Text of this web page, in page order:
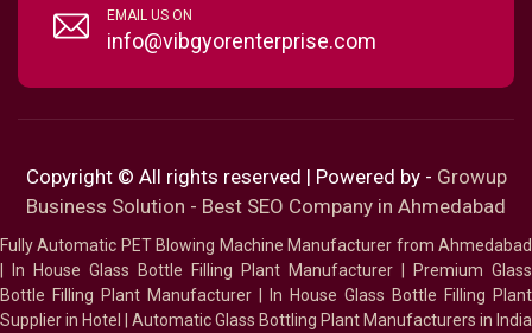
EMAIL US ON
info@vibgyorenterprise.com
Copyright © All rights reserved | Powered by - Growup
Business Solution - Best SEO Company in Ahmedabad
Fully Automatic PET Blowing Machine Manufacturer from Ahmedabad
In House Glass Bottle Filling Plant Manufacturer
Premium Glass
Bottle Filling Plant Manufacturer
In House Glass Bottle Filling Plant
Supplier in Hotel
Automatic Glass Bottling Plant Manufacturers in India